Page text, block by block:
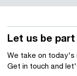
Let us be
We take on today's
Get in touch and